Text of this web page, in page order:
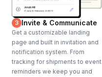
3 Invite & Communicate
Get a customizable landing
page and built in invitation and
notification system. From
tracking for shipments to event
reminders we keep you and